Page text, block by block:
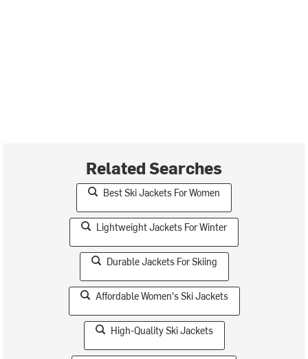
Related Searches
Best Ski Jackets For Women
Lightweight Jackets For Winter
Durable Jackets For Skiing
Affordable Women's Ski Jackets
High-Quality Ski Jackets